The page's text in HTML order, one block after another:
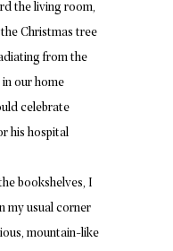
the living room,
Christmas tree
from the
our home
celebrate
his hospital
bookshelves, I
my usual corner
mountain-like